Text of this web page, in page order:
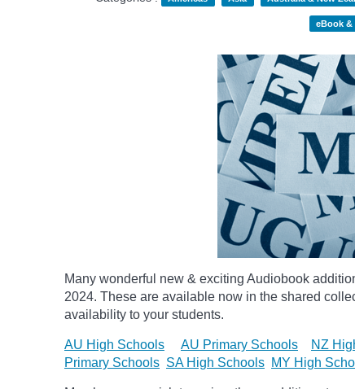
eBook
Many wonderful new & exciting Audiobook
2024. These are available now in the shared
availability to your students.
AU High Schools AU Primary Schools NZ
Primary Schools SA High Schools MY High